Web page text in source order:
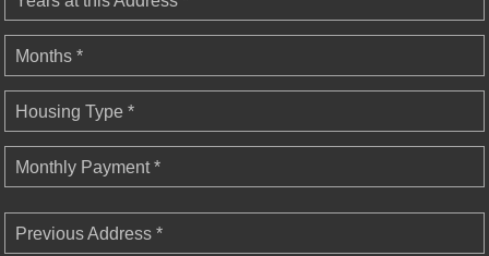
Months *
Housing Type *
Monthly Payment *
Previous Address *